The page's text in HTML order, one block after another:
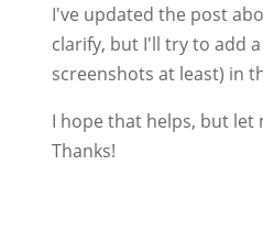
I've updated the post
clarify, but I'll try to add
screenshots at least) in
I hope that helps, but let
Thanks!